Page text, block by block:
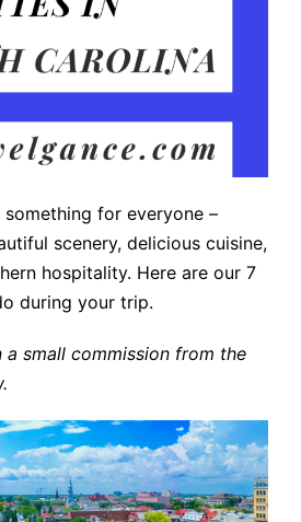
something for everyone –
scenery, delicious cuisine,
hospitality. Here are our 7
during your trip.
a small commission from the